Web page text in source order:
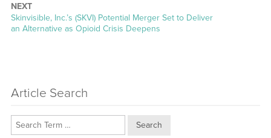
NEXT
Next
post:
Skinvisible, Inc.’s (SKVI) Potential Merger Set to Deliver
an Alternative as Opioid Crisis Deepens
Article Search
Search